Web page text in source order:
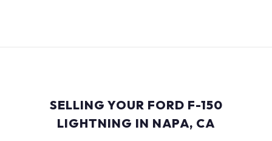
SELLING YOUR FORD F-150
LIGHTNING IN NAPA, CA